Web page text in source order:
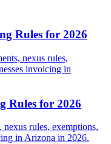
Rules for 2026
nexus rules,
invoicing in
Rules for 2026
rules, exemptions,
in Arizona in 2026.